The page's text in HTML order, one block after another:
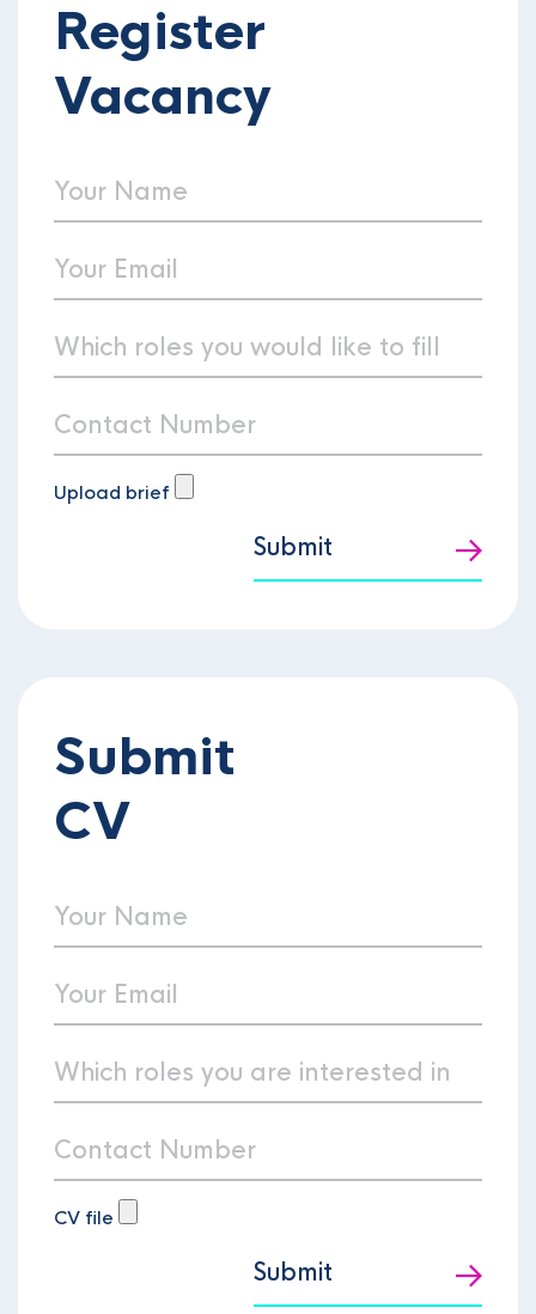
Register
Vacancy
Upload brief
Submit
Submit
CV
CV file
Submit